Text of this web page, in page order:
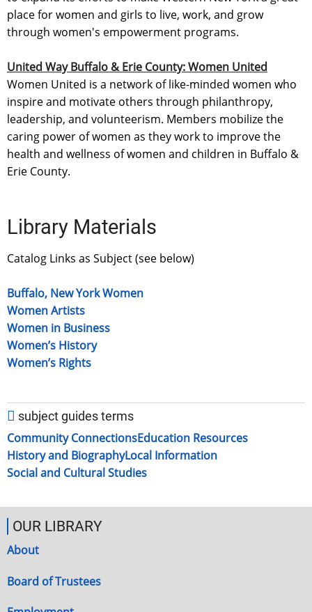
place for women and girls to live, work, and grow
through women's empowerment programs.
United Way Buffalo & Erie County: Women United
Women United is a network of like-minded women who
inspire and motivate others through philanthropy,
leadership, and volunteerism. Members mobilize the
caring power of women as they work to improve the
health and wellness of women and children in Buffalo &
Erie County.
Library Materials
Catalog Links as Subject (see below)
Buffalo, New York Women
Women Artists
Women in Business
Women’s History
Women’s Rights
subject guides terms
Community ConnectionsEducation Resources
History and BiographyLocal Information
Social and Cultural Studies
OUR LIBRARY
About
Board of Trustees